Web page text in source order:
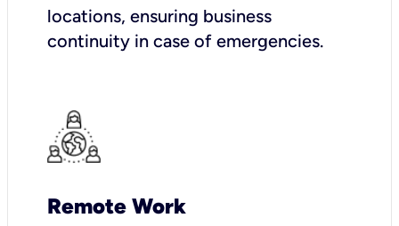
locations, ensuring business
continuity in case of emergencies.
Remote Work